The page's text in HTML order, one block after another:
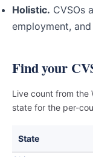
Holistic. CVSOs
employment,
Find your
Live count from the
state for the per-
State